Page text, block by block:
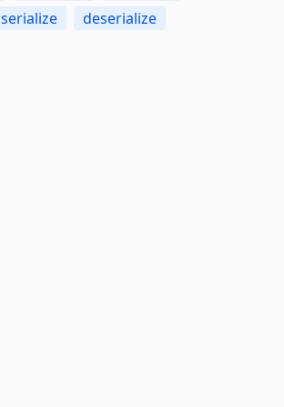
serialize deserialize